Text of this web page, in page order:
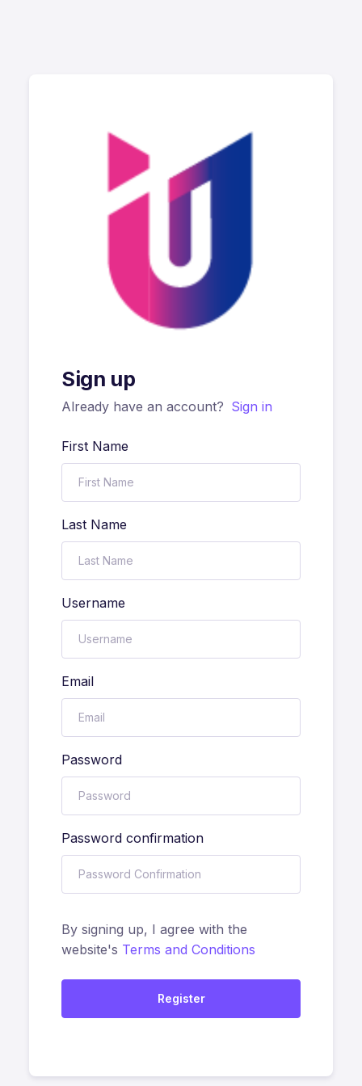
Sign up
Already have an account? Sign in
First Name
Last Name
Username
Email
Password
Password confirmation
By signing up, I agree with the
website's Terms and Conditions
Register